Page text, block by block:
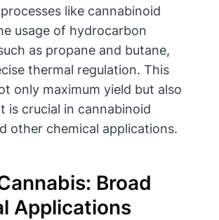
like cannabinoid
usage of hydrocarbon
as propane and butane,
thermal regulation. This
only maximum yield but also
is crucial in cannabinoid
other chemical applications.
Broad
Applications